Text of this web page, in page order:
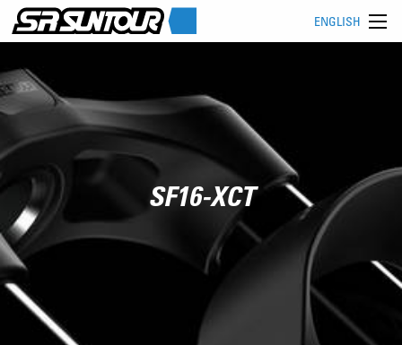
ENGLISH
SF16-XCT